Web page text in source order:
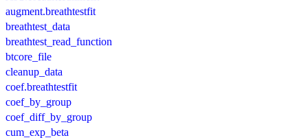
augment.breathtestfit
breathtest_data
breathtest_read_function
btcore_file
cleanup_data
coef.breathtestfit
coef_by_group
coef_diff_by_group
cum_exp_beta